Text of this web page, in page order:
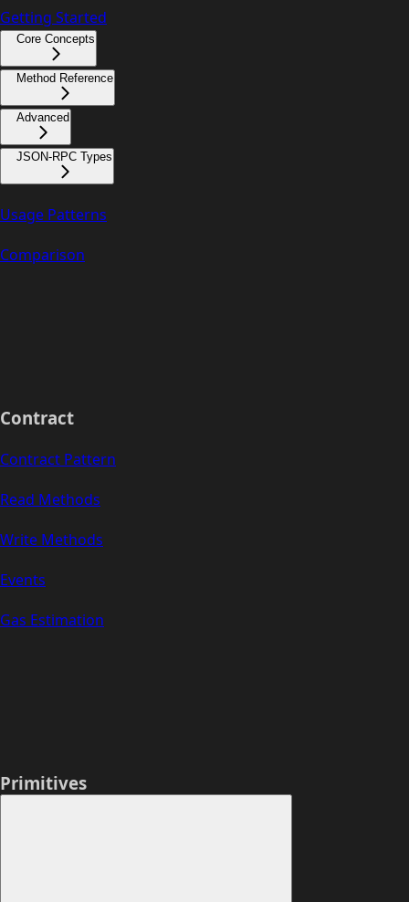
Getting Started
Core Concepts
Method Reference
Advanced
JSON-RPC Types
Usage Patterns
Comparison
Contract
Contract Pattern
Read Methods
Write Methods
Events
Gas Estimation
Primitives